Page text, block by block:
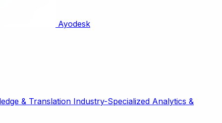
Ayodesk
& Translation Industry-Specialized Analytics &